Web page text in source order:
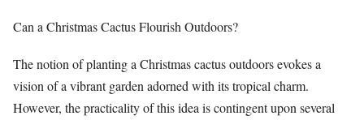
Can a Christmas Cactus Flourish Outdoors?
The notion of planting a Christmas cactus outdoors evokes a
vision of a vibrant garden adorned with its tropical charm.
However, the practicality of this idea is contingent upon several